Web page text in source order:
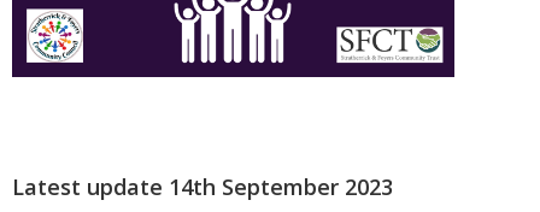
Latest update 14th September 2023